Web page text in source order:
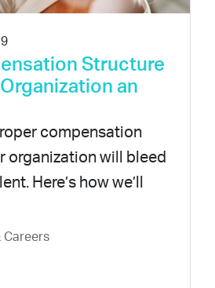
Structure
an
compensation
organization will bleed
Here’s how we’ll
Careers